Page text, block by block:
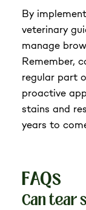
By
veterinary
manage
Remember,
regular part
proactive
stains and
years to
FAQs
Can tear